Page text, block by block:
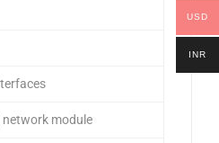
network module
USD
INR